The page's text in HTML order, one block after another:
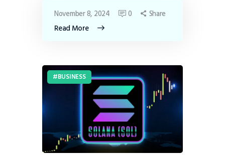
Read More
November 8, 2024 0 Share
BUSINESS